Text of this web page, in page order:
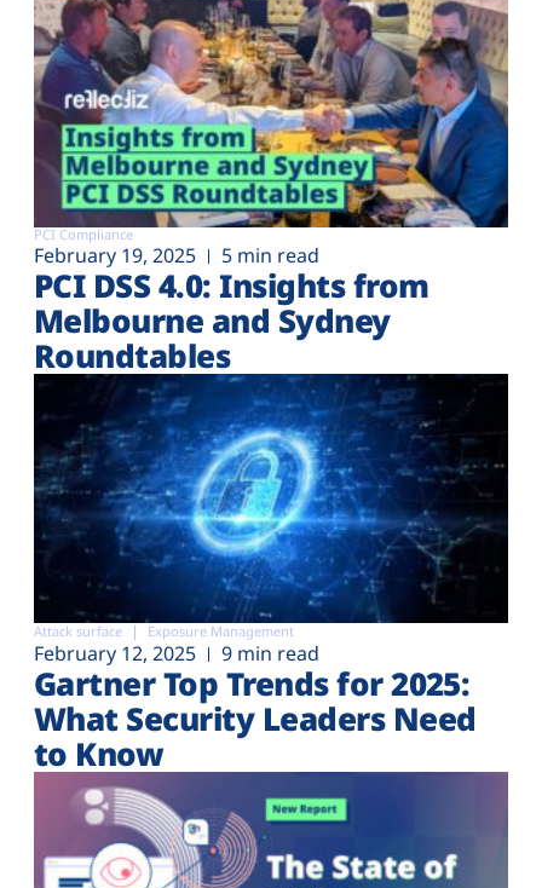
PCI Compliance
February 19, 2025 5 min read
PCI DSS 4.0: Insights from
Melbourne and Sydney
Roundtables
Attack surface Exposure Management
February 12, 2025 9 min read
Gartner Top Trends for 2025:
What Security Leaders Need
to Know